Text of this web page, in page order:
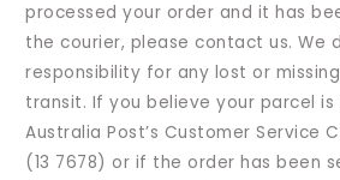
processed your order and it has
the courier, please contact us. We
responsibility for any lost or
transit. If you believe your parcel is
Australia Post’s Customer Service
(13 7678) or if the order has been